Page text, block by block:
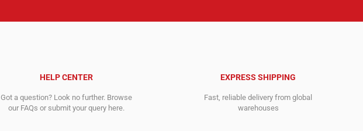
HELP CENTER
Got a question? Look no further. Browse
our FAQs or submit your query here.
EXPRESS SHIPPING
Fast, reliable delivery from global
warehouses